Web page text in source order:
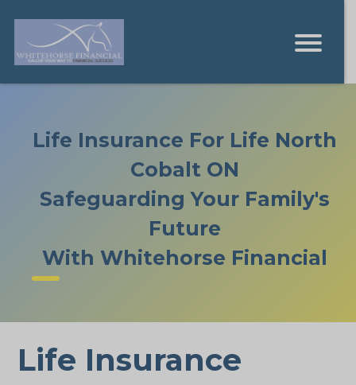
Life Insurance For Life North
Cobalt ON
Safeguarding Your Family's
Future
With Whitehorse Financial
Life Insurance